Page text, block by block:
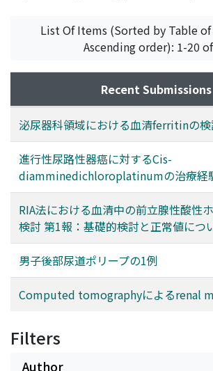
List Of Items (Sorted by Table
Ascending order): 1-20
Recent Submissions
泌尿器科領域における血清ferritinの
進行性尿路性器癌に対するCis-
diamminedichloroplatinumの治療経
RIA法における血清中の前立腺性酸性
検討 第1報：基礎的検討と正常値につ
男子後部尿道ポリープの1例
Computed tomographyによるrenal
Filters
Author